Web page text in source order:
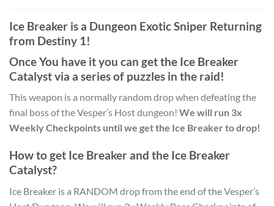
Ice Breaker is a Dungeon Exotic Sniper Returning
from Destiny 1!
Once You have it you can get the Ice Breaker
Catalyst via a series of puzzles in the raid!
This weapon is a normally random drop when defeating the
final boss of the Vesper’s Host dungeon! We will run 3x
Weekly Checkpoints until we get the Ice Breaker to drop!
How to get Ice Breaker and the Ice Breaker
Catalyst?
Ice Breaker is a RANDOM drop from the end of the Vesper’s